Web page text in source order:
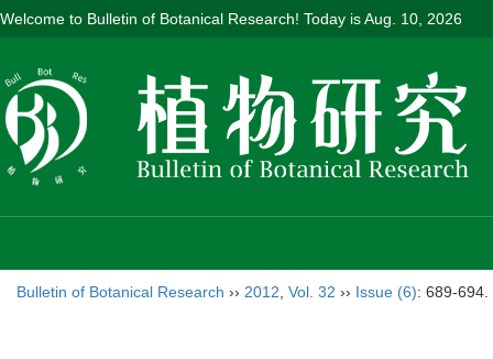
Welcome to Bulletin of Botanical Research! Today isAug. 10, 2026
Bulletin of Botanical Research ›› 2012 Vol. 32 ›› Issue (6): 689-694.